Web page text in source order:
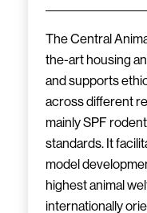
The Central
the-art housing
and supports
across different
mainly SPF
standards. It
model
highest animal
internationally